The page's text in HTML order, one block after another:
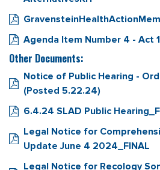
Agenda Item Number 4 - Act
Other Documents:
Notice of Public Hearing -
(Posted 5.22.24)
6.4.24 SLAD Public
Legal Notice for
Update June 4 2024_FINAL
Legal Notice for Recology